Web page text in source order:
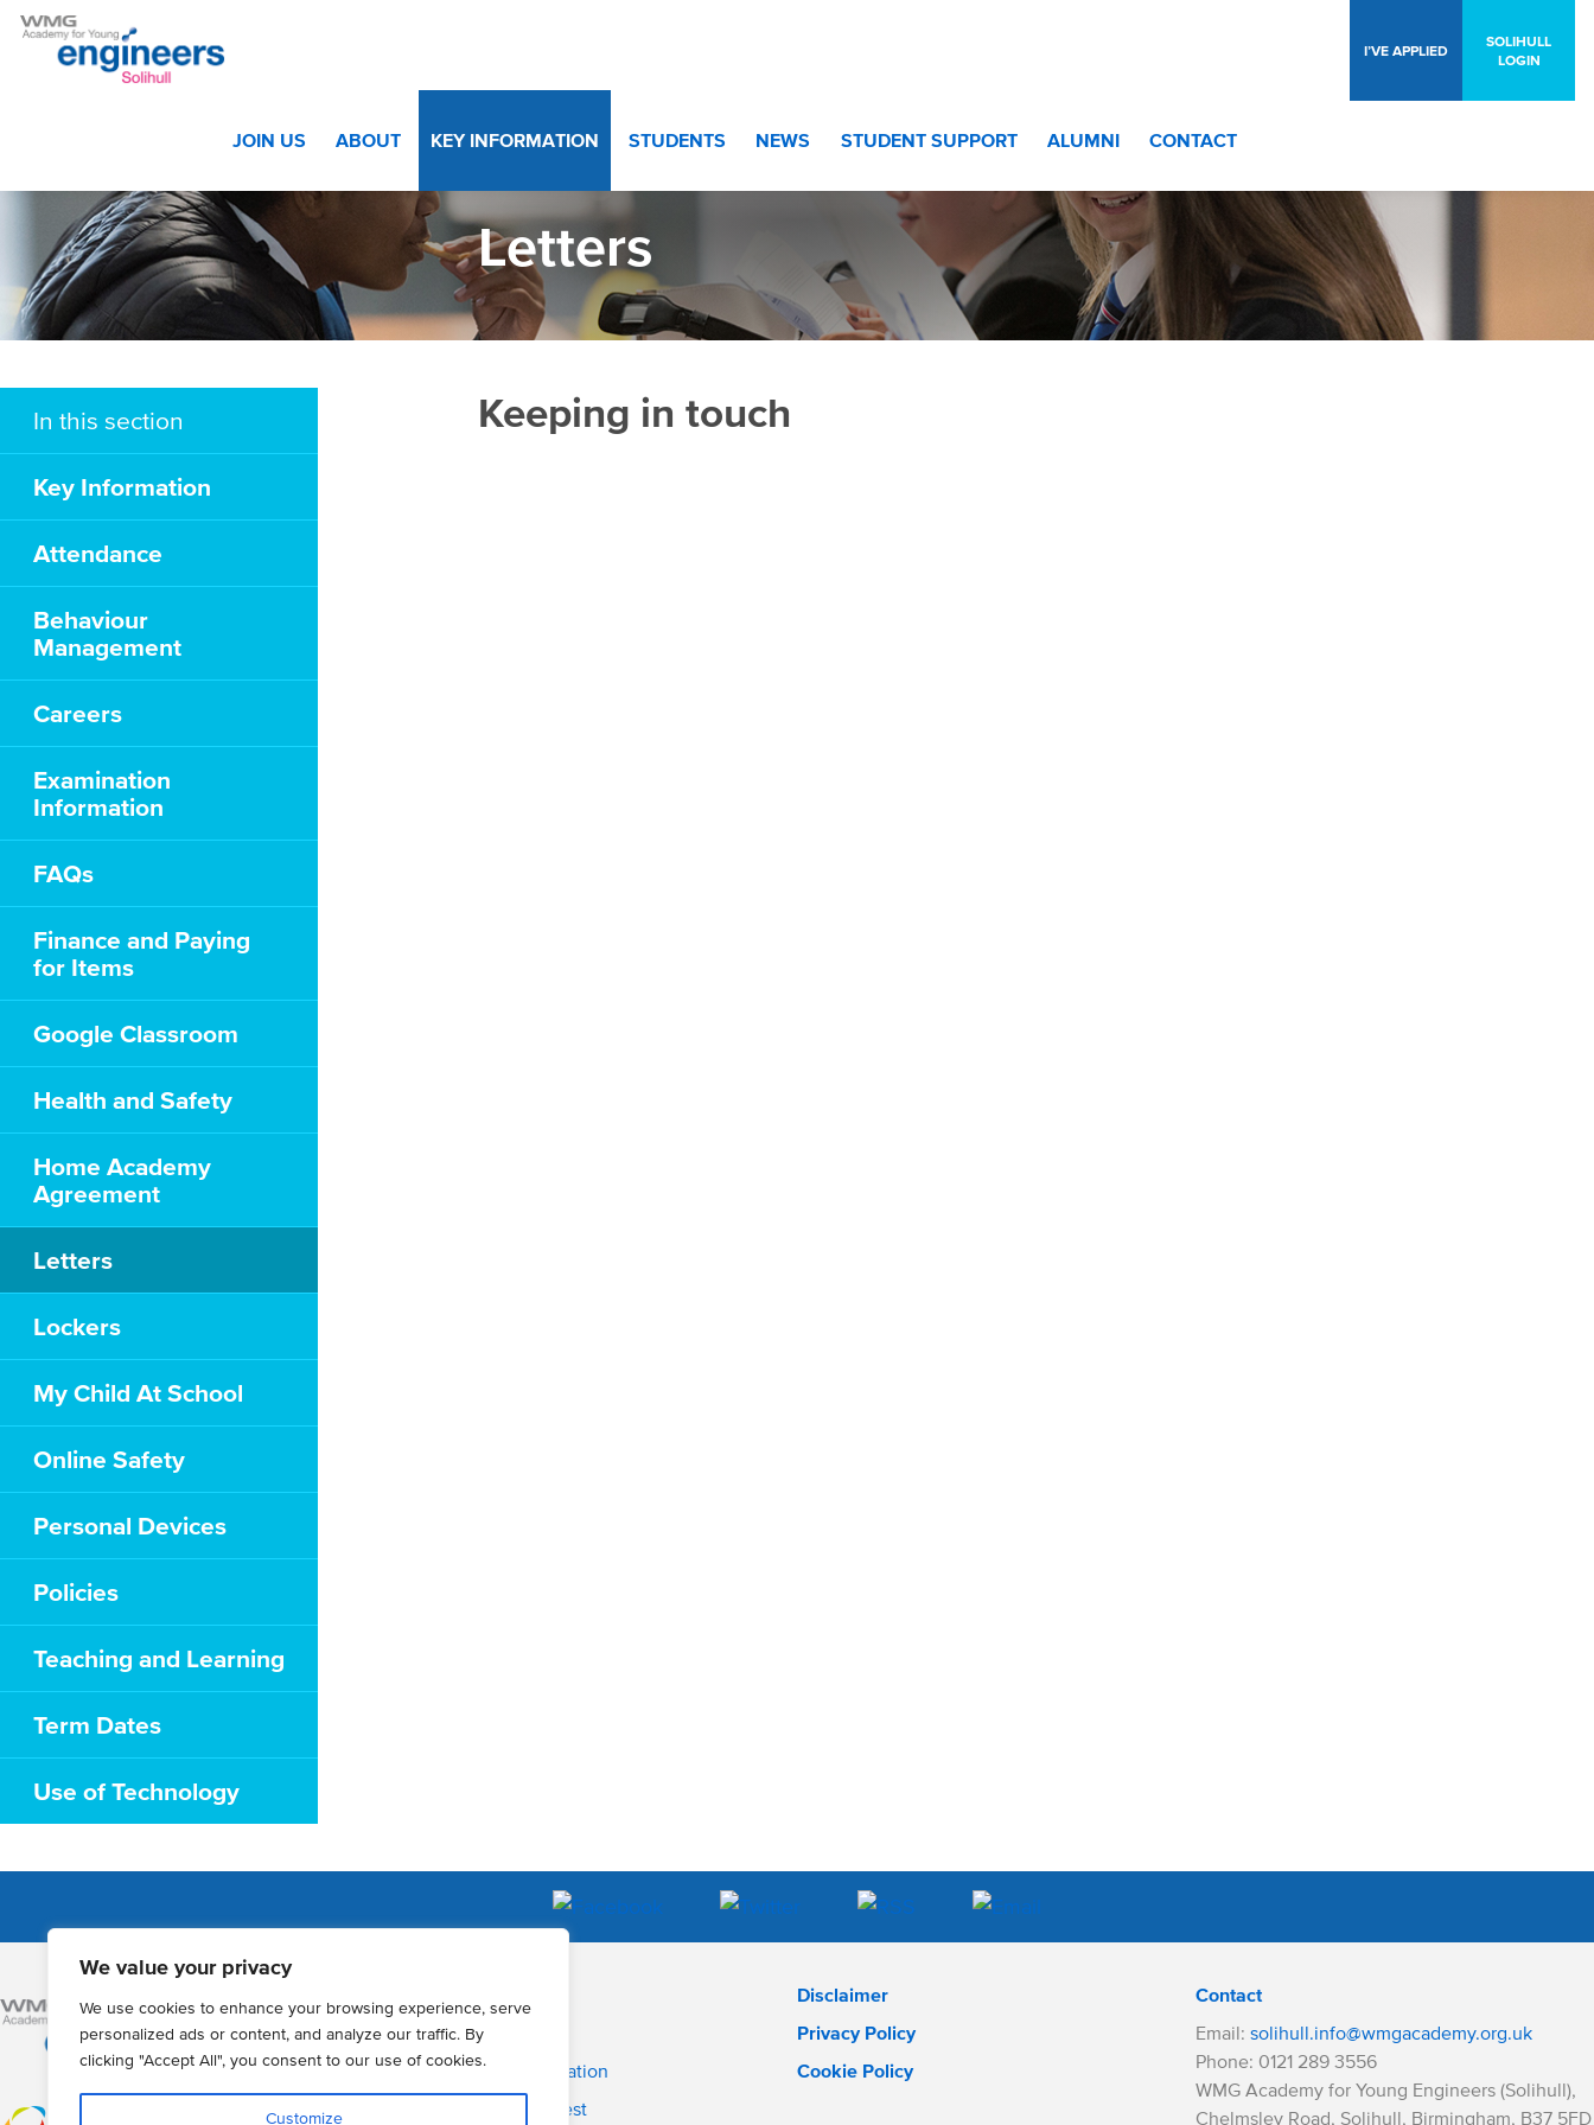
We value your privacy
We use cookies to enhance your browsing experience, serve
personalized ads or content, and analyze our traffic. By
clicking "Accept All", you consent to our use of cookies.
Customize
SOLIHULL
LOGIN
I’VE APPLIED
JOIN US ABOUT KEY INFORMATION STUDENTS NEWS STUDENT SUPPORT ALUMNI CONTACT
Letters
In this section
Key Information
Attendance
Behaviour
Management
Careers
Examination
Information
FAQs
Finance and Paying
for Items
Google Classroom
Health and Safety
Home Academy
Agreement
Letters
Lockers
My Child At School
Online Safety
Personal Devices
Policies
Teaching and Learning
Term Dates
Use of Technology
Keeping in touch
How to Apply
Year 12 online application
Registration of interest
Disclaimer
Privacy Policy
Cookie Policy
Contact
Email: solihull.info@wmgacademy.org.uk
Phone: 0121 289 3556
WMG Academy for Young Engineers (Solihull),
Chelmsley Road, Solihull, Birmingham, B37 5FD